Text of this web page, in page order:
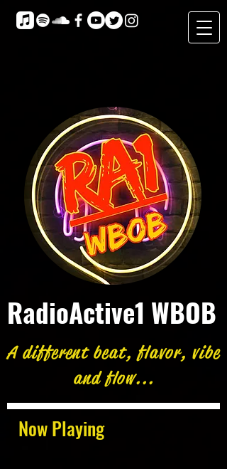
Now Playing
RadioActive1 WBOB
A different beat, flavor, vibe
and flow...